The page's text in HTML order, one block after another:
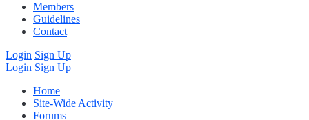
Members
Guidelines
Contact
Login Sign Up
Login Sign Up
Home
Site-Wide Activity
Forums